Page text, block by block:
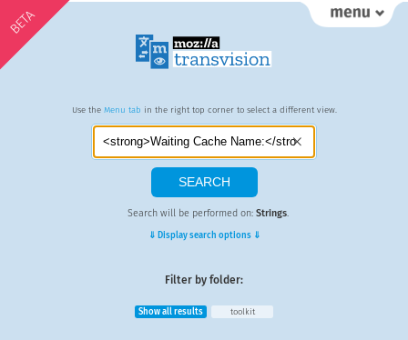
BETA
Use the Menu tab in the right top corner to select a different view.
Search will be performed on: Strings
⇓ Display search options ⇓
Filter by folder:
Show all results toolkit